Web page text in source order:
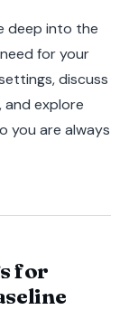
deep into the
for your
discuss
explore
you are always
for